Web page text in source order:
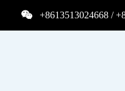
+8613513024668 /